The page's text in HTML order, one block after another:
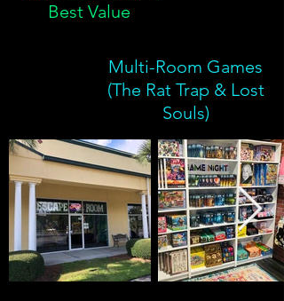
Best Value
Multi-Room Games
(The Rat Trap & Lost
Souls)